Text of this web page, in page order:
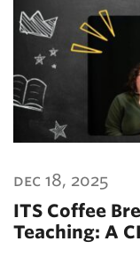
dec 18, 2025
ITS Coffee
Teaching: A